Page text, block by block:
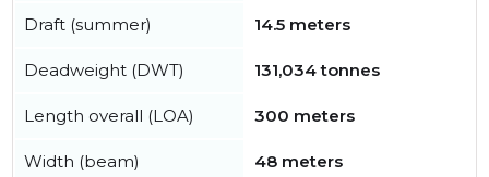
Draft (summer) 14.5 meters
Deadweight (DWT) 131,034 tonnes
Length overall (LOA) 300 meters
Width (beam) 48 meters